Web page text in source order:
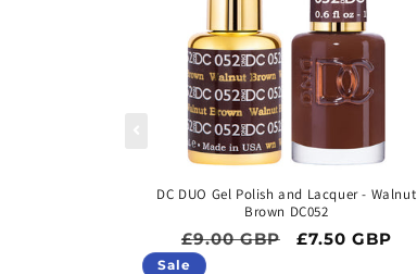
DC DUO Gel Polish and Lacquer - Walnut
Brown DC052
Regular price
£9.00 GBP Sale price
£7.50 GBP
Sale